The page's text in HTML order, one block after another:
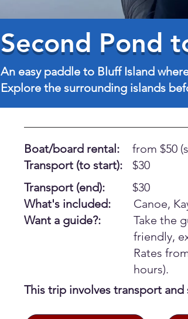
Second Pond
An easy paddle to Bluff Island
Explore the surrounding islands
Boat/board rental:
from $50
Transport (to start):
$30
Transport (end):
What's included:
Want a guide?:
$30
Canoe,
Take the
friendly,
Rates
hours).
This trip involves transport